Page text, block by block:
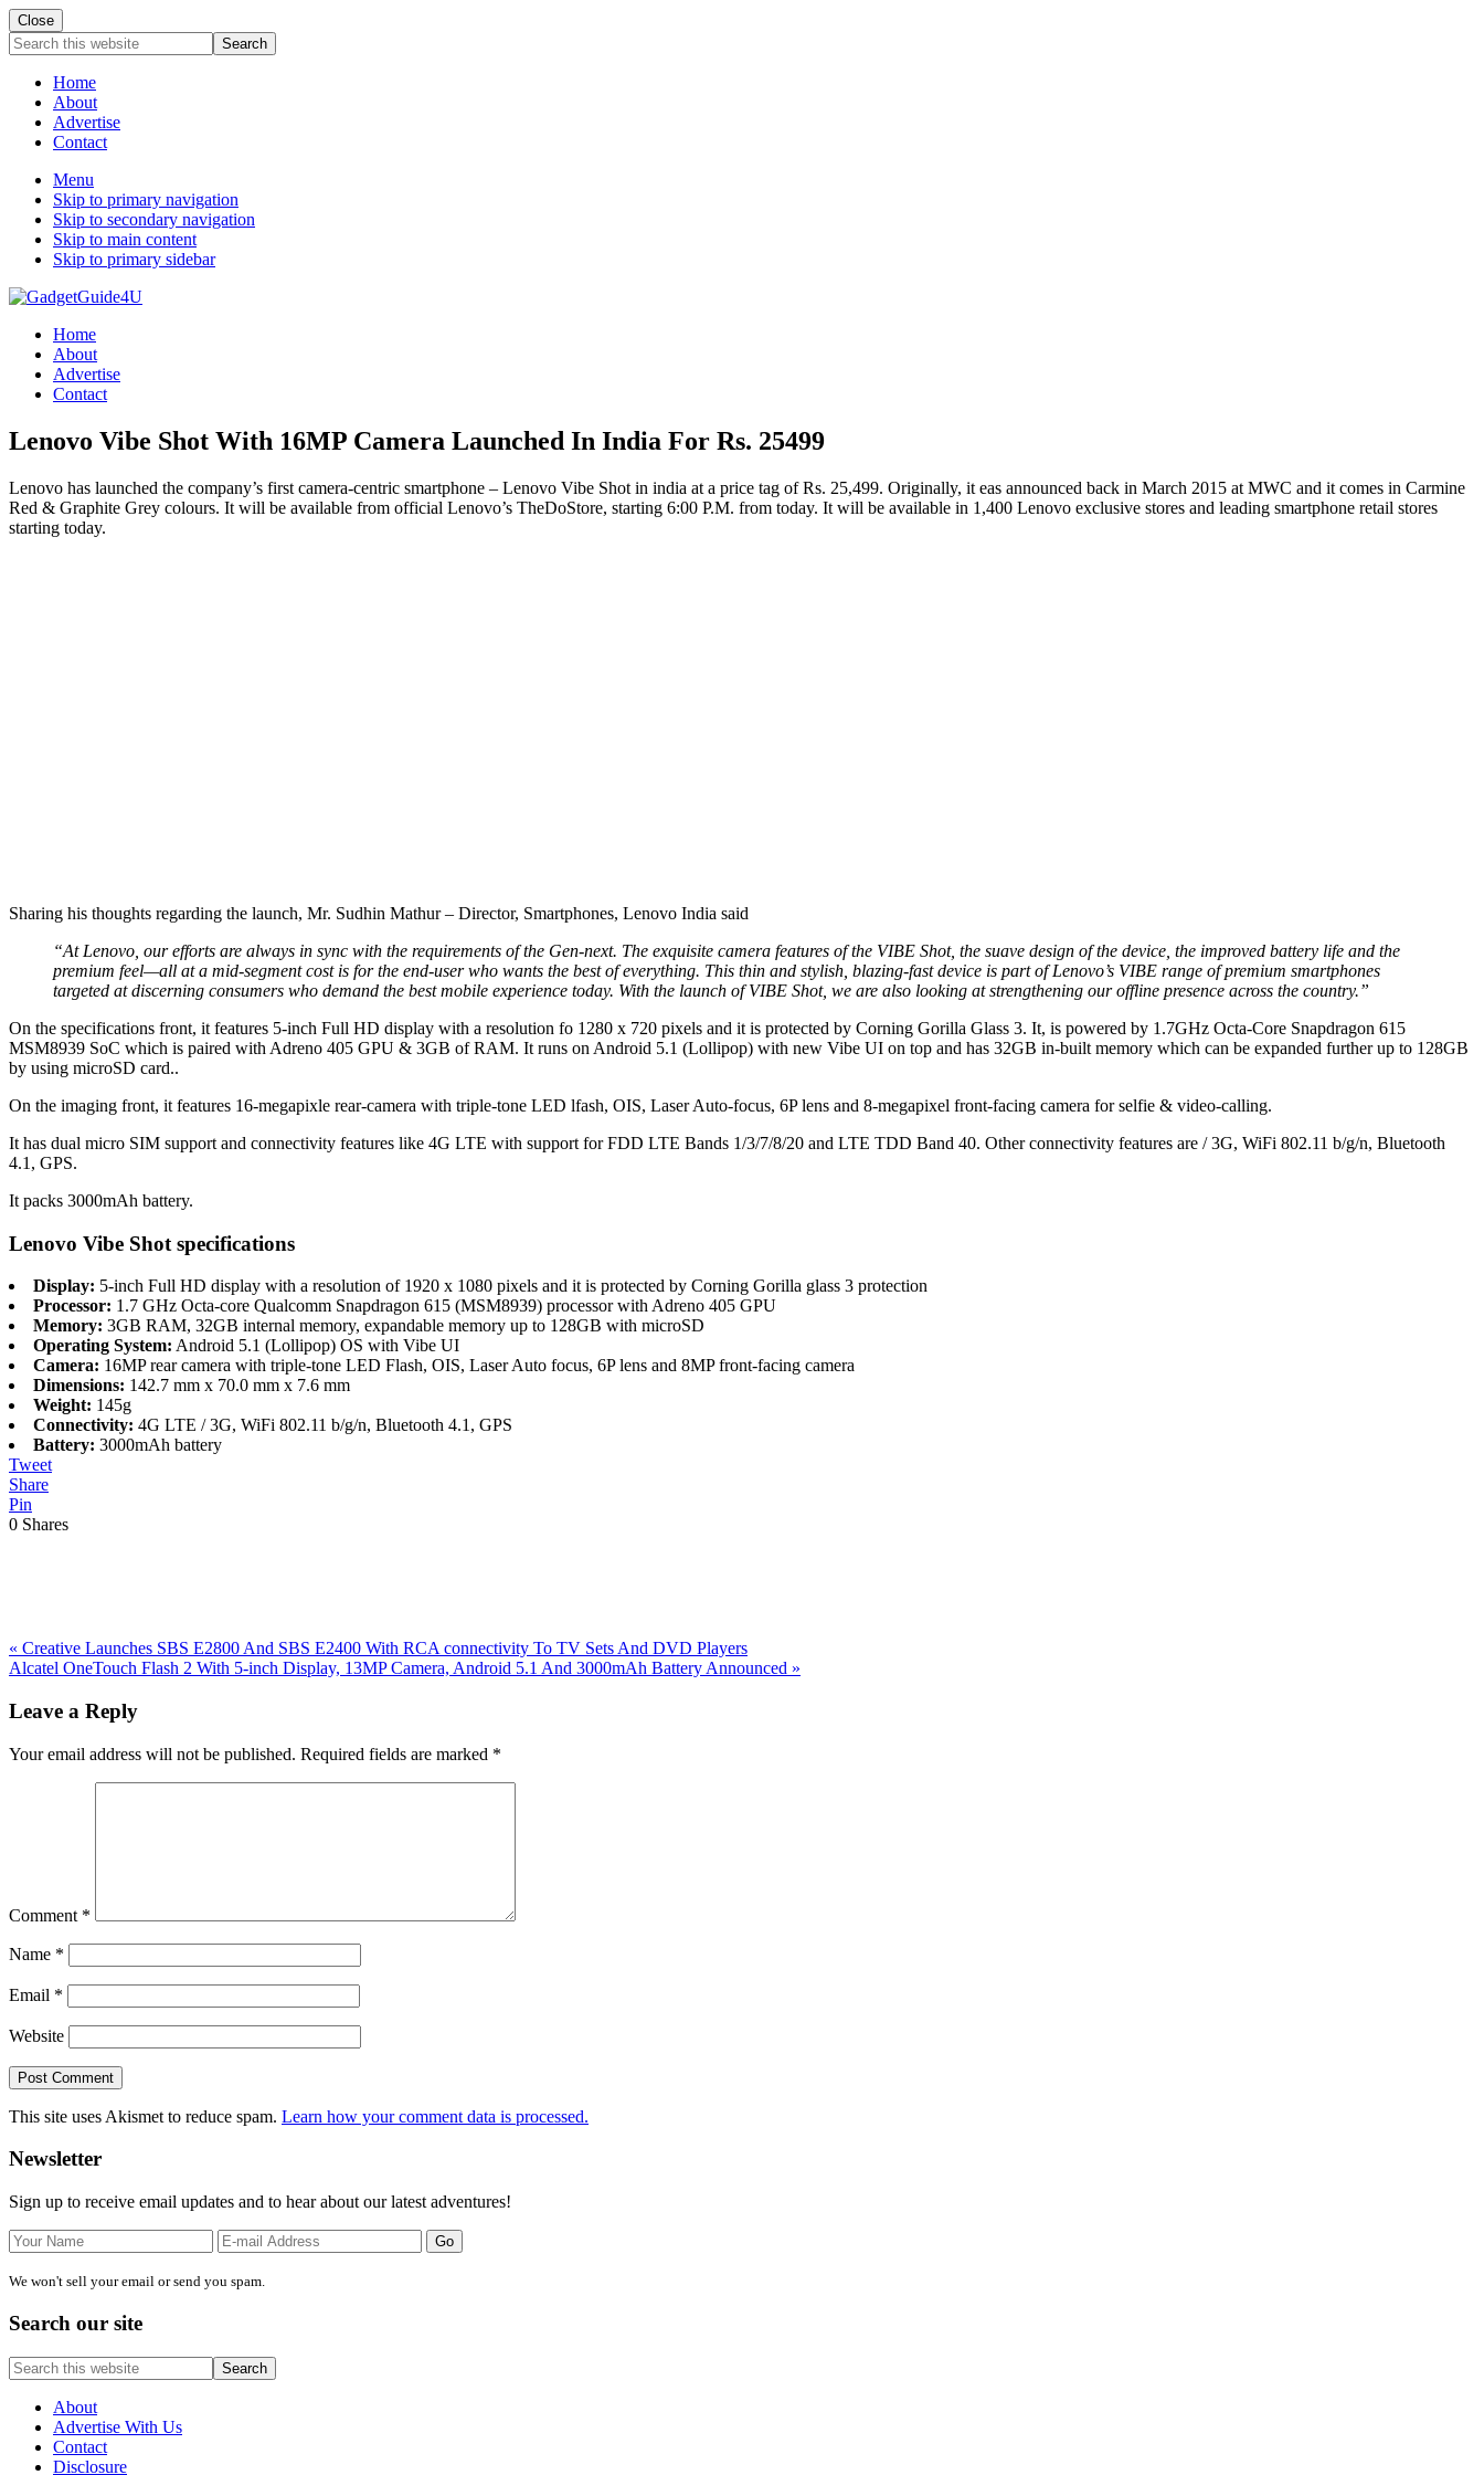
Close
Search
this
websiteHome
About
Advertise
Contact
Menu
Skip to primary navigation
Skip to secondary navigation
Skip to main content
Skip to primary sidebar
Home
About
Advertise
Contact
Lenovo Vibe Shot With 16MP Camera Launched In India For Rs. 25499
Lenovo has launched the company’s first camera-centric smartphone – Lenovo Vibe Shot in india at a price tag of Rs. 25,499. Originally, it eas announced back in March 2015 at MWC and it comes in Carmine
Red & Graphite Grey colours. It will be available from official Lenovo’s TheDoStore, starting 6:00 P.M. from today. It will be available in 1,400 Lenovo exclusive stores and leading smartphone retail stores
starting today.
Sharing his thoughts regarding the launch, Mr. Sudhin Mathur – Director, Smartphones, Lenovo India said
“At Lenovo, our efforts are always in sync with the requirements of the Gen-next. The exquisite camera features of the VIBE Shot, the suave design of the device, the improved battery life and the
premium feel—all at a mid-segment cost is for the end-user who wants the best of everything. This thin and stylish, blazing-fast device is part of Lenovo’s VIBE range of premium smartphones
targeted at discerning consumers who demand the best mobile experience today. With the launch of VIBE Shot, we are also looking at strengthening our offline presence across the country.”
On the specifications front, it features 5-inch Full HD display with a resolution fo 1280 x 720 pixels and it is protected by Corning Gorilla Glass 3. It, is powered by 1.7GHz Octa-Core Snapdragon 615
MSM8939 SoC which is paired with Adreno 405 GPU & 3GB of RAM. It runs on Android 5.1 (Lollipop) with new Vibe UI on top and has 32GB in-built memory which can be expanded further up to 128GB
by using microSD card..
On the imaging front, it features 16-megapixle rear-camera with triple-tone LED lfash, OIS, Laser Auto-focus, 6P lens and 8-megapixel front-facing camera for selfie & video-calling.
It has dual micro SIM support and connectivity features like 4G LTE with support for FDD LTE Bands 1/3/7/8/20 and LTE TDD Band 40. Other connectivity features are / 3G, WiFi 802.11 b/g/n, Bluetooth
4.1, GPS.
It packs 3000mAh battery.
Lenovo Vibe Shot specifications
Display: 5-inch Full HD display with a resolution of 1920 x 1080 pixels and it is protected by Corning Gorilla glass 3 protection
Processor: 1.7 GHz Octa-core Qualcomm Snapdragon 615 (MSM8939) processor with Adreno 405 GPU
Memory: 3GB RAM, 32GB internal memory, expandable memory up to 128GB with microSD
Operating System: Android 5.1 (Lollipop) OS with Vibe UI
Camera: 16MP rear camera with triple-tone LED Flash, OIS, Laser Auto focus, 6P lens and 8MP front-facing camera
Dimensions: 142.7 mm x 70.0 mm x 7.6 mm
Weight: 145g
Connectivity: 4G LTE / 3G, WiFi 802.11 b/g/n, Bluetooth 4.1, GPS
Battery: 3000mAh battery
Tweet
Share
Pin
0 Shares
Previous
Post:
« Creative Launches SBS E2800 And SBS E2400 With RCA connectivity To TV Sets And DVD Players
Next
Alcatel OneTouch Flash 2 With 5-inch Display, 13MP Camera, Android 5.1 And 3000mAh Battery Announced »
Interactions
Leave a Reply
Your email address will not be published. Required fields are marked *
Comment *
Name *
Email *
Website
This site uses Akismet to reduce spam. Learn how your comment data is processed.
Primary
Sidebar
Newsletter
Sign up to receive email updates and to hear about our latest adventures!
We won't sell your email or send you spam.
Search our site
Search
this
websiteAbout
Advertise With Us
Contact
Disclosure